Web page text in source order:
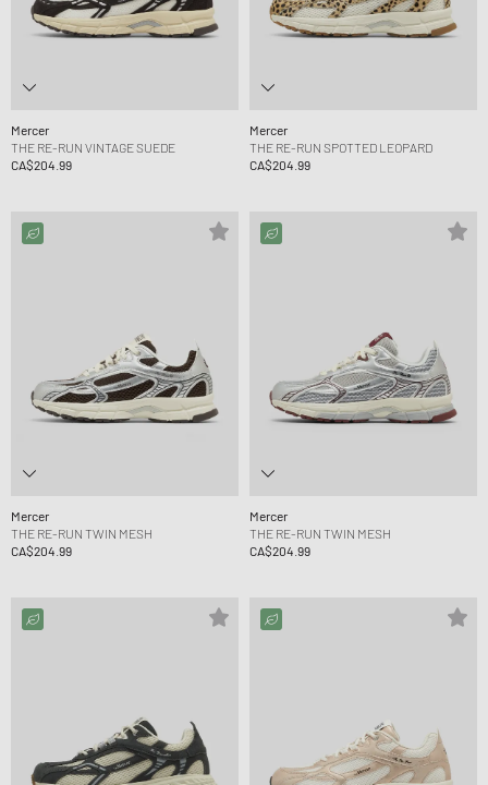
Mercer
THE RE-RUN VINTAGE SUEDE
CA$204.99
Mercer
THE RE-RUN SPOTTED LEOPARD
CA$204.99
Mercer
THE RE-RUN TWIN MESH
CA$204.99
Mercer
THE RE-RUN TWIN MESH
CA$204.99